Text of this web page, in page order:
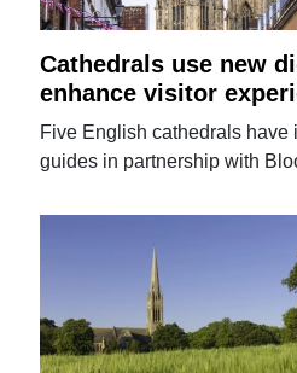
Cathedrals use new
enhance visitor
Five English cathedrals have
guides in partnership with